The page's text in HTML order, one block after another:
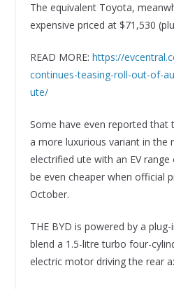
The equivalent Toyota,
expensive priced at $71,530
READ MORE: https://
continues-teasing-roll-out-of-
ute/
Some have even reported that
a more luxurious variant in the
electrified ute with an EV
be even cheaper when official
October.
THE BYD is powered by a
blend a 1.5-litre turbo four-
electric motor driving the rear